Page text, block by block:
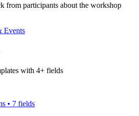
from participants about the workshop
Events
with 4+ fields
• 7 fields